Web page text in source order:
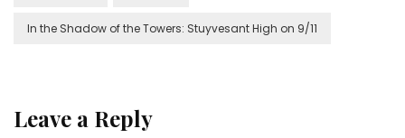
In the Shadow of the Towers: Stuyvesant High on 9/11
Leave a Reply